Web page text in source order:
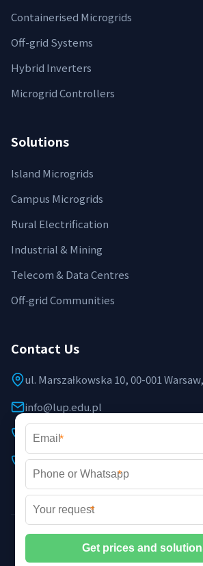
Containerised Microgrids
Off-grid Systems
Hybrid Inverters
Microgrid Controllers
Solutions
Island Microgrids
Campus Microgrids
Rural Electrification
Industrial & Mining
Telecom & Data Centres
Off‑grid Communities
Contact Us
ul. Marszałkowska 10, 00-001
info@lup.edu.pl
+48 512 478 936
+48 691 237 854 (EU support)
©2026 LUP Microgrid Laboratory &
reserved. |Privacy Policy|
*
*
*